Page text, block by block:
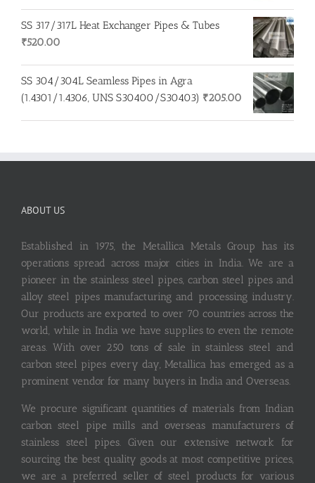
SS 317/317L Heat Exchanger Pipes & Tubes
₹520.00
SS 304/304L Seamless Pipes in Agra
(1.4301/1.4306, UNS S30400/S30403) ₹205.00
ABOUT US
Established in 1975, the Metallica Metals Group has its
operations spread across major cities in India. We are a
pioneer in the stainless steel pipes, carbon steel pipes and
alloy steel pipes manufacturing and processing industry.
Our products are exported to over 70 countries across the
world, while in India we have supplies to even the remote
areas. With over 250 tons of sale in stainless steel and
carbon steel pipes every day, Metallica has emerged as a
prominent vendor for many buyers in India and Overseas.
We procure significant quantities of materials from Indian
carbon steel pipe mills and overseas manufacturers of
stainless steel pipes. Given our extensive network for
sourcing the best quality goods at most competitive prices,
we are a preferred seller of steel products for various